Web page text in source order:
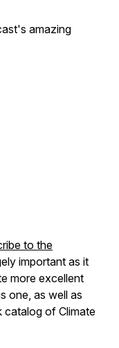
amazing
to the
important as it
more excellent
one, as well as
catalog of Climate